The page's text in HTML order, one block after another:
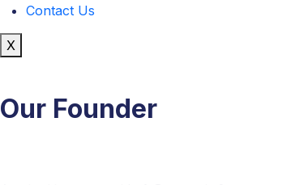
Contact Us
X
Our Founder